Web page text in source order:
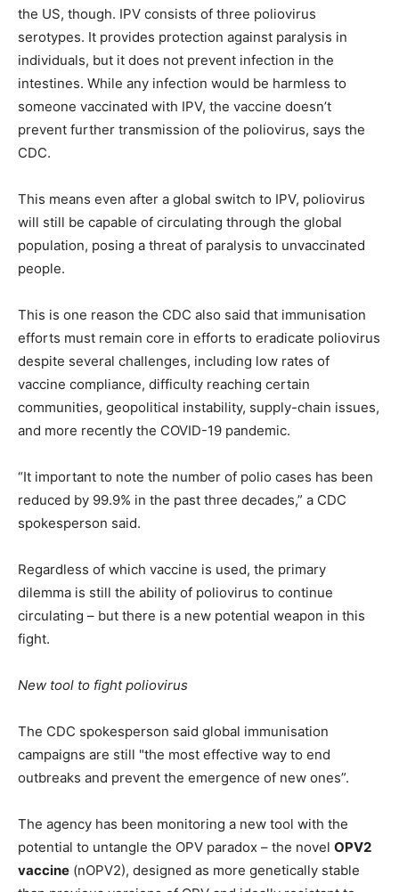
the US, though. IPV consists of three poliovirus
serotypes. It provides protection against paralysis in
individuals, but it does not prevent infection in the
intestines. While any infection would be harmless to
someone vaccinated with IPV, the vaccine doesn’t
prevent further transmission of the poliovirus, says the
CDC.
This means even after a global switch to IPV, poliovirus
will still be capable of circulating through the global
population, posing a threat of paralysis to unvaccinated
people.
This is one reason the CDC also said that immunisation
efforts must remain core in efforts to eradicate poliovirus
despite several challenges, including low rates of
vaccine compliance, difficulty reaching certain
communities, geopolitical instability, supply-chain issues,
and more recently the COVID-19 pandemic.
“It important to note the number of polio cases has been
reduced by 99.9% in the past three decades,” a CDC
spokesperson said.
Regardless of which vaccine is used, the primary
dilemma is still the ability of poliovirus to continue
circulating – but there is a new potential weapon in this
fight.
New tool to fight poliovirus
The CDC spokesperson said global immunisation
campaigns are still "the most effective way to end
outbreaks and prevent the emergence of new ones”.
The agency has been monitoring a new tool with the
potential to untangle the OPV paradox – the novel OPV2
vaccine (nOPV2), designed as more genetically stable